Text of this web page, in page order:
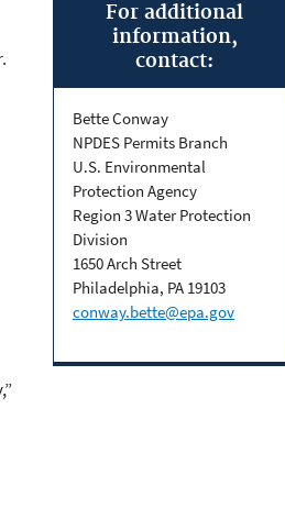
For additional
information,
contact:
Bette Conway
NPDES Permits Branch
U.S. Environmental
Protection Agency
Region 3 Water Protection
Division
1650 Arch Street
Philadelphia, PA 19103
conway.bette@epa.gov